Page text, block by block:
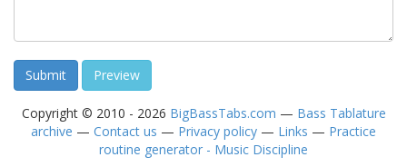
Copyright © 2010 - 2026 BigBassTabs.com — Bass Tablature
archive — Contact us — Privacy policy — Links — Practice
routine generator - Music Discipline